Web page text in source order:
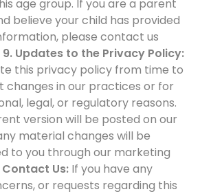
age group. If you are a parent
believe your child has provided
please contact us
9. Updates to the Privacy Policy:
this privacy policy from time to
changes in our practices or for
legal, or regulatory reasons.
version will be posted on our
material changes will be
to you through our marketing
Contact Us: If you have any
or requests regarding this